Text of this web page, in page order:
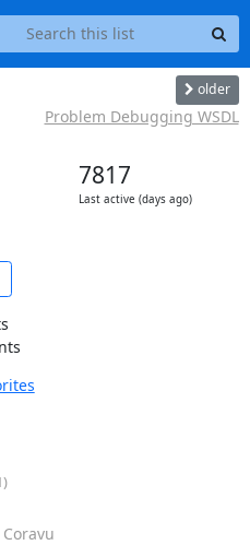
older
Problem Debugging WSDL
7817
Last active (days ago)